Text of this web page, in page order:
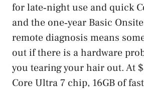
for late‑night use and quick
and the one‑year Basic
remote diagnosis means
out if there is a hardware
you tearing your hair out. At
Core Ultra 7 chip, 16GB of